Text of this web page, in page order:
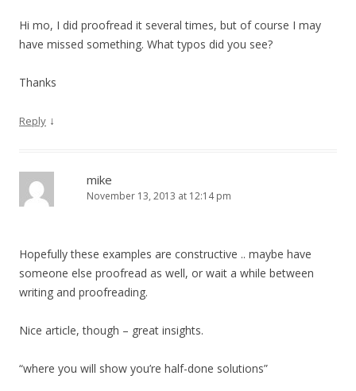
Hi mo, I did proofread it several times, but of course I may
have missed something. What typos did you see?
Thanks
Reply ↓
mike
November 13, 2013 at 12:14 pm
Hopefully these examples are constructive .. maybe have
someone else proofread as well, or wait a while between
writing and proofreading.
Nice article, though – great insights.
“where you will show you’re half-done solutions”